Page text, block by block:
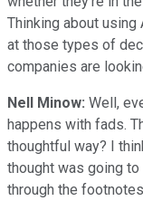
Thinking about using
at those types of
companies are
Nell Minow: Well,
happens with fads.
thoughtful way? I
thought was going
through the